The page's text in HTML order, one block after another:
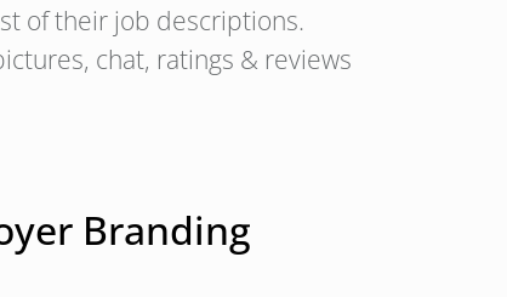
of their job descriptions.
chat, ratings & reviews
Branding